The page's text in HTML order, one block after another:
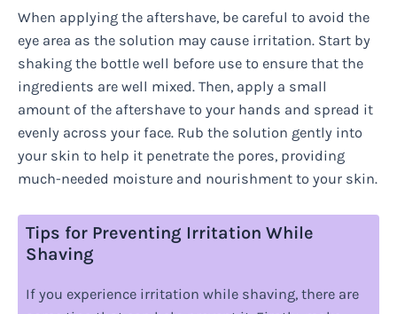
When applying the aftershave, be careful to avoid the
eye area as the solution may cause irritation. Start by
shaking the bottle well before use to ensure that the
ingredients are well mixed. Then, apply a small
amount of the aftershave to your hands and spread it
evenly across your face. Rub the solution gently into
your skin to help it penetrate the pores, providing
much-needed moisture and nourishment to your skin.
Tips for Preventing Irritation While
Shaving
If you experience irritation while shaving, there are